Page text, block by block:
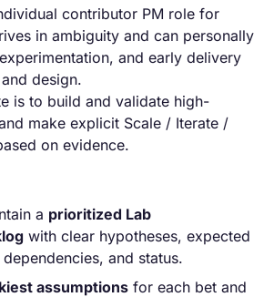
contributor PM role for
in ambiguity and can personally
and early delivery
design.
is to build and validate high-
make explicit Scale / Iterate /
on evidence.
a prioritized Lab
with clear hypotheses, expected
and status.
assumptions for each bet and